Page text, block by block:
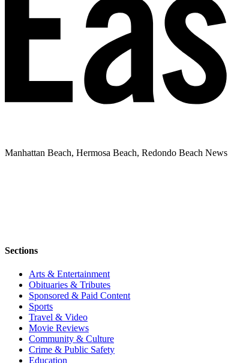
Manhattan Beach, Hermosa Beach, Redondo Beach News
Sections
Arts & Entertainment
Obituaries & Tributes
Sponsored & Paid Content
Sports
Travel & Video
Movie Reviews
Community & Culture
Crime & Public Safety
Education